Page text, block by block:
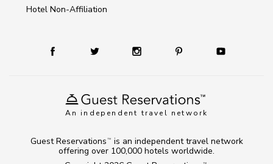
An independent travel network
Hotel Non-Affiliation
TM
Guest Reservations TM
is an independent travel network
offering over 100,000 hotels worldwide.